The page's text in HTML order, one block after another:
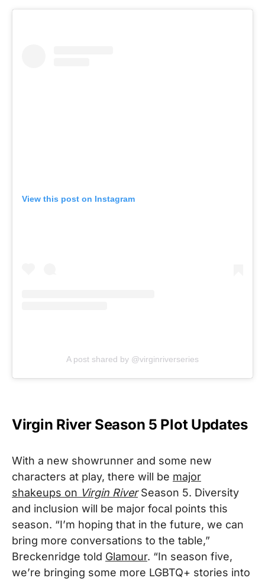
View this post on Instagram
A post shared by @virginriverseries
Virgin River Season 5 Plot Updates
With a new showrunner and some new
characters at play, there will be major
shakeups on Virgin River Season 5. Diversity
and inclusion will be major focal points this
season. “I’m hoping that in the future, we can
bring more conversations to the table,”
Breckenridge told Glamour. “In season five,
we’re bringing some more LGBTQ+ stories into